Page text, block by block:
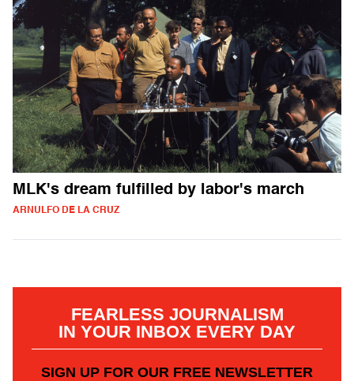
MLK's dream fulfilled by labor's march
ARNULFO DE LA CRUZ
FEARLESS JOURNALISM
IN YOUR INBOX EVERY DAY
SIGN UP FOR OUR FREE NEWSLETTER